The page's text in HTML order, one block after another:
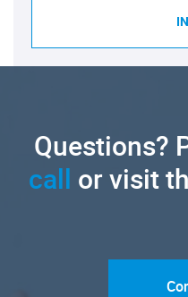
Questions?
call or visit